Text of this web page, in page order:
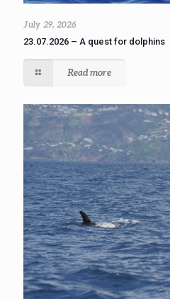
July 29, 2026
23.07.2026 – A quest for dolphins
Read more